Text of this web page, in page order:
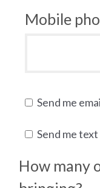
Mobile
Send me
Send me
How many